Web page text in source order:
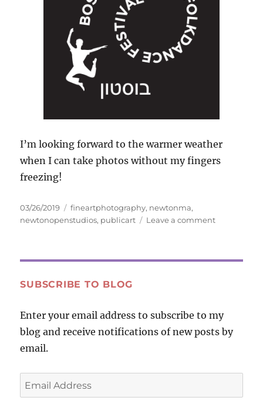
I’m looking forward to the warmer weather
when I can take photos without my fingers
freezing!
Posted
on
03/26/2019 Tags
fineartphotography, newtonma,
newtonopenstudios, publicart Leave a commenton
SUBSCRIBE TO BLOG
Enter your email address to subscribe to my
blog and receive notifications of new posts by
email.
Email
Address